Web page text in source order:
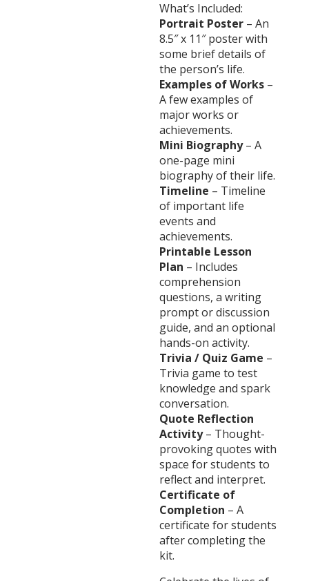
What’s Included:
Portrait Poster – An
8.5″ x 11″ poster with
some brief details of
the person’s life.
Examples of Works –
A few examples of
major works or
achievements.
Mini Biography– A
one-page mini
biography of their life.
Timeline – Timeline
of important life
events and
achievements.
Printable Lesson
Plan – Includes
comprehension
questions, a writing
prompt or discussion
guide, and an optional
hands-on activity.
Trivia / Quiz Game –
Trivia game to test
knowledge and spark
conversation.
Quote Reflection
Activity– Thought-
provoking quotes with
space for students to
reflect and interpret.
Certificate of
Completion – A
certificate for students
after completing the
kit.